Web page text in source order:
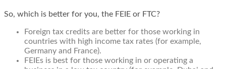
So, which is better for you, the FEIE or FTC?
Foreign tax credits are better for those working in
countries with high income tax rates (for example,
Germany and France).
FEIEs is best for those working in or operating a